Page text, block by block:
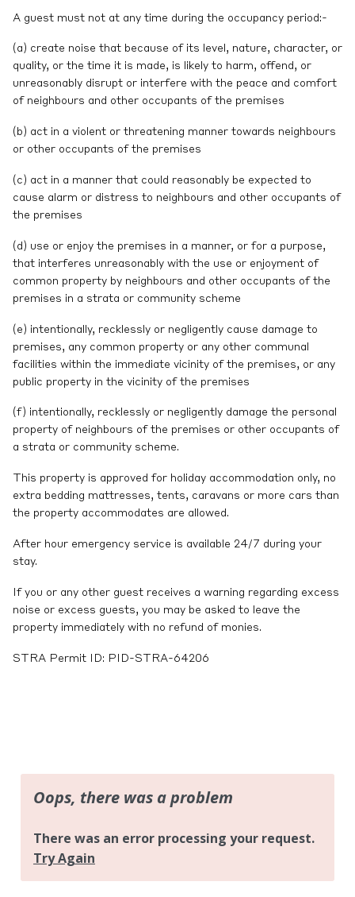
A guest must not at any time during the occupancy period:-
(a) create noise that because of its level, nature, character, or
quality, or the time it is made, is likely to harm, offend, or
unreasonably disrupt or interfere with the peace and comfort
of neighbours and other occupants of the premises
(b) act in a violent or threatening manner towards neighbours
or other occupants of the premises
(c) act in a manner that could reasonably be expected to
cause alarm or distress to neighbours and other occupants of
the premises
(d) use or enjoy the premises in a manner, or for a purpose,
that interferes unreasonably with the use or enjoyment of
common property by neighbours and other occupants of the
premises in a strata or community scheme
(e) intentionally, recklessly or negligently cause damage to
premises, any common property or any other communal
facilities within the immediate vicinity of the premises, or any
public property in the vicinity of the premises
(f) intentionally, recklessly or negligently damage the personal
property of neighbours of the premises or other occupants of
a strata or community scheme.
This property is approved for holiday accommodation only, no
extra bedding mattresses, tents, caravans or more cars than
the property accommodates are allowed.
After hour emergency service is available 24/7 during your
stay.
If you or any other guest receives a warning regarding excess
noise or excess guests, you may be asked to leave the
property immediately with no refund of monies.
STRA Permit ID: PID-STRA-64206